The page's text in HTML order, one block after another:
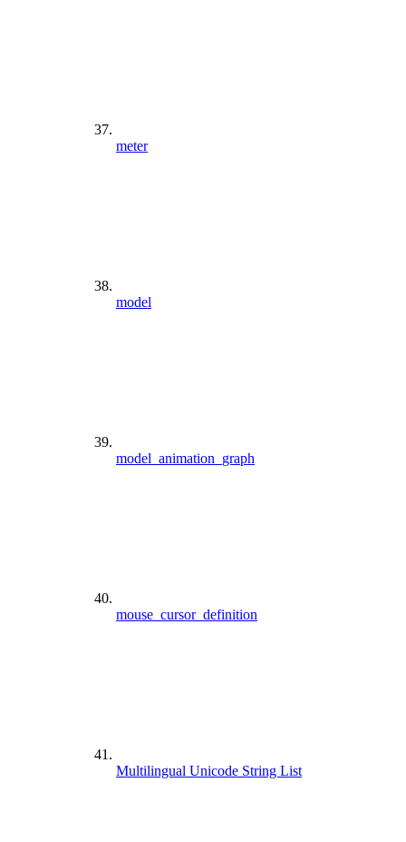
meter
model
model_animation_graph
mouse_cursor_definition
Multilingual Unicode String List